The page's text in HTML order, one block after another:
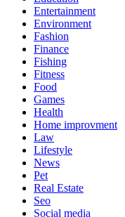
Entertainment
Environment
Fashion
Finance
Fishing
Fitness
Food
Games
Health
Home improvment
Law
Lifestyle
News
Pet
Real Estate
Seo
Social media